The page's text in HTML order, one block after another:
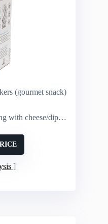
(gourmet snack)
charcuterie; soup accompaniment